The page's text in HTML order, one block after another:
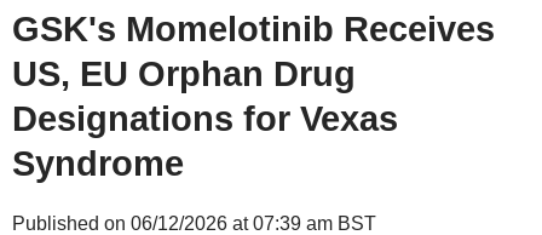
GSK's Momelotinib Receives
US, EU Orphan Drug
Designations for Vexas
Syndrome
Published on 06/12/2026 at 07:39 am BST